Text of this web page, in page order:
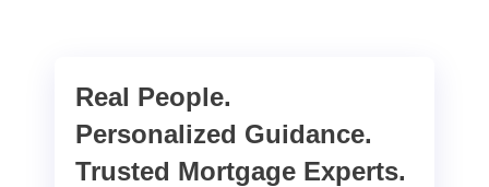
Real People.
Personalized Guidance.
Trusted Mortgage Experts.